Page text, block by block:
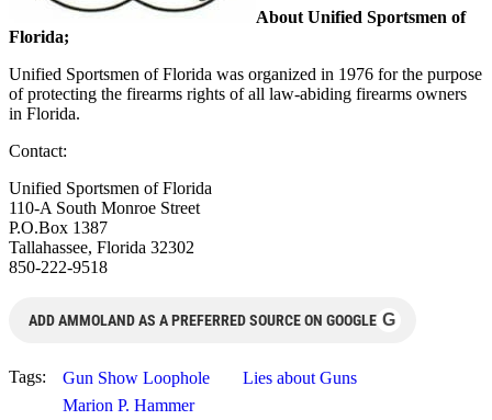
About Unified Sportsmen of
Florida;
Unified Sportsmen of Florida was organized in 1976 for the purpose
of protecting the firearms rights of all law-abiding firearms owners
in Florida.
Contact:
Unified Sportsmen of Florida
110-A South Monroe Street
P.O.Box 1387
Tallahassee, Florida 32302
850-222-9518
ADD AMMOLAND AS A PREFERRED SOURCE ON GOOGLE G
Tags: Gun Show Loophole
Lies about Guns
Marion P. Hammer